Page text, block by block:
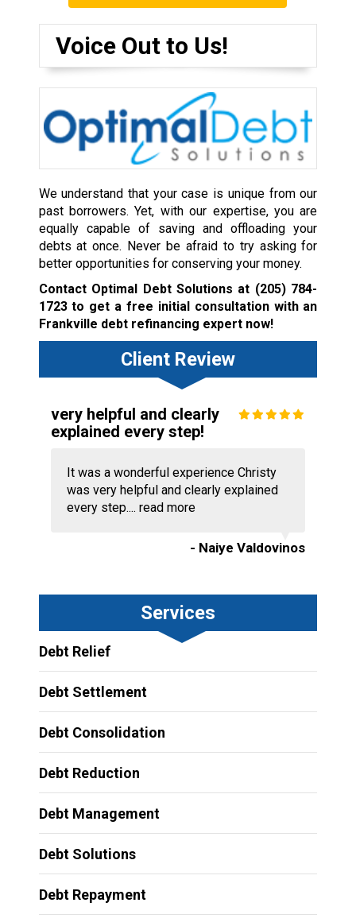
Voice Out to Us!
We understand that your case is unique from our
past borrowers. Yet, with our expertise, you are
equally capable of saving and offloading your
debts at once. Never be afraid to try asking for
better opportunities for conserving your money.
Contact Optimal Debt Solutions at (205) 784-
1723to get a free initial consultation with an
Frankville debt refinancing expert now!
Client Review
very helpful and clearly
explained every step!
It was a wonderful experience Christy
was very helpful and clearly explained
every step.... read more
- Naiye Valdovinos
Services
Debt Relief
Debt Settlement
Debt Consolidation
Debt Reduction
Debt Management
Debt Solutions
Debt Repayment